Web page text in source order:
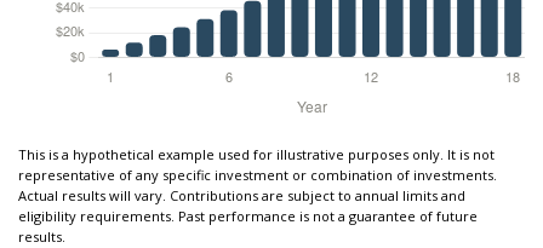
This is a hypothetical example used for illustrative purposes only. It is not
representative of any specific investment or combination of investments.
Actual results will vary. Contributions are subject to annual limits and
eligibility requirements. Past performance is not a guarantee of future
results.